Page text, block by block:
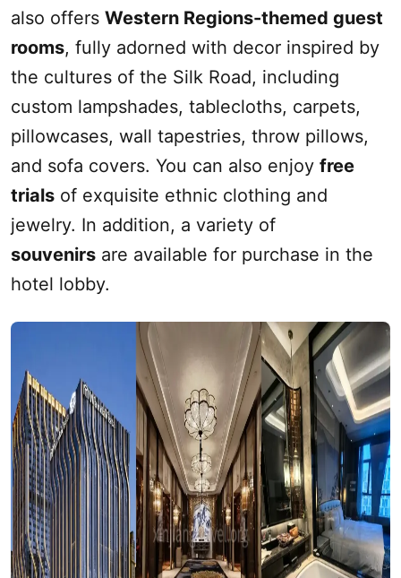
also offers Western Regions-themed guest
rooms, fully adorned with decor inspired by
the cultures of the Silk Road, including
custom lampshades, tablecloths, carpets,
pillowcases, wall tapestries, throw pillows,
and sofa covers. You can also enjoy free
trials of exquisite ethnic clothing and
jewelry. In addition, a variety of
souvenirs are available for purchase in the
hotel lobby.